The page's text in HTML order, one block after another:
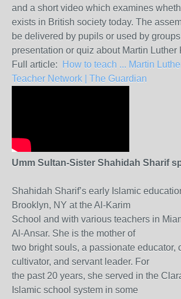
and a short video which examines
exists in British society today. The
be delivered by pupils or used by
presentation or quiz about Martin Luther
Full article:
How to teach ... Martin
Teacher Network | The Guardian
Umm Sultan-Sister Shahidah Sharif
Shahidah Sharif’s early Islamic
Brooklyn, NY at the Al-Karim
School and with various teachers in
Al-Ansar. She is the mother of
two bright souls, a passionate educator,
cultivator, and servant leader. For
the past 20 years, she served in the
Islamic school system in some